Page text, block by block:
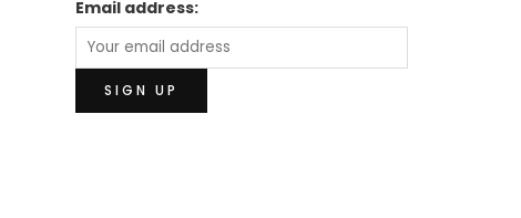
Email address: